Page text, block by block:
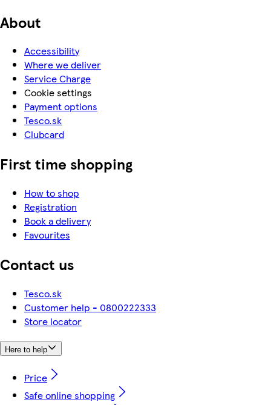
About
Accessibility
Where we deliver
Service Charge
Cookie settings
Payment options
Tesco.sk
Clubcard
First time shopping
How to shop
Registration
Book a delivery
Favourites
Contact us
Tesco.sk
Customer help - 0800222333
Store locator
Here to help
Price
Safe online shopping